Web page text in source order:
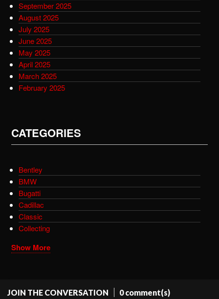
September 2025
August 2025
July 2025
June 2025
May 2025
April 2025
March 2025
February 2025
CATEGORIES
Bentley
BMW
Bugatti
Cadillac
Classic
Collecting
Show More
JOIN THE CONVERSATION 0 comment(s)